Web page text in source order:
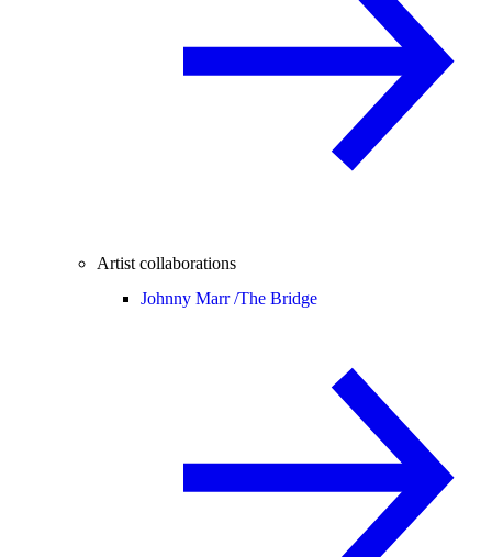
Artist collaborations
Johnny Marr /The Bridge